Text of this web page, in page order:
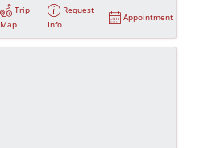
Trip
Map
Request
Info
Appointment